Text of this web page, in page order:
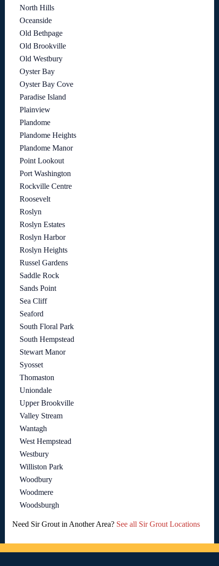
North Hills
Oceanside
Old Bethpage
Old Brookville
Old Westbury
Oyster Bay
Oyster Bay Cove
Paradise Island
Plainview
Plandome
Plandome Heights
Plandome Manor
Point Lookout
Port Washington
Rockville Centre
Roosevelt
Roslyn
Roslyn Estates
Roslyn Harbor
Roslyn Heights
Russel Gardens
Saddle Rock
Sands Point
Sea Cliff
Seaford
South Floral Park
South Hempstead
Stewart Manor
Syosset
Thomaston
Uniondale
Upper Brookville
Valley Stream
Wantagh
West Hempstead
Westbury
Williston Park
Woodbury
Woodmere
Woodsburgh
Need Sir Grout in Another Area? See all Sir Grout Locations